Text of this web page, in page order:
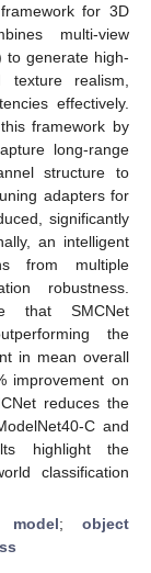
for 3D
multi-view
to generate high-
realism,
effectively.
framework by
long-range
structure to
adapters for
significantly
an intelligent
from multiple
robustness.
that SMCNet
the
in mean overall
improvement on
reduces the
C and
highlight the
classification
model;object